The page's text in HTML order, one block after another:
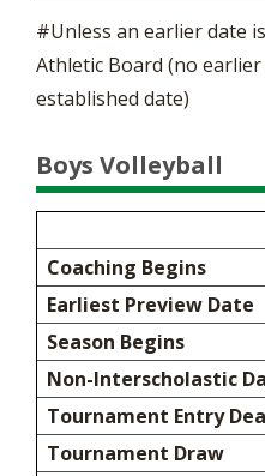
#Unless an earlier date
Athletic Board (no
established date)
Boys Volleyball
Coaching Begins
Earliest Preview Date
Season Begins
Non-Interscholastic
Tournament Entry
Tournament Draw